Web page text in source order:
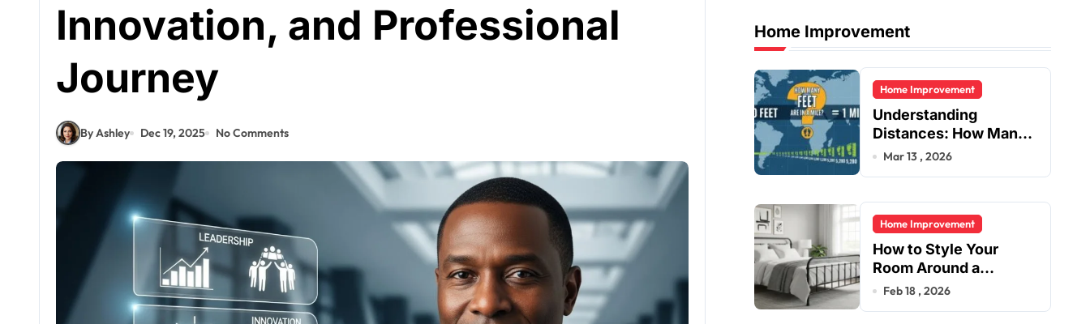
Innovation, and Professional
Journey
By Ashley Dec 19, 2025 No Comments
Home Improvement
Home Improvement
Understanding
Distances: How Many
Feet Are in a Mile?
Mar 13 , 2026
Home Improvement
How to Style Your
Room Around a
Jernsenger Metal Bed:
Feb 18 , 2026